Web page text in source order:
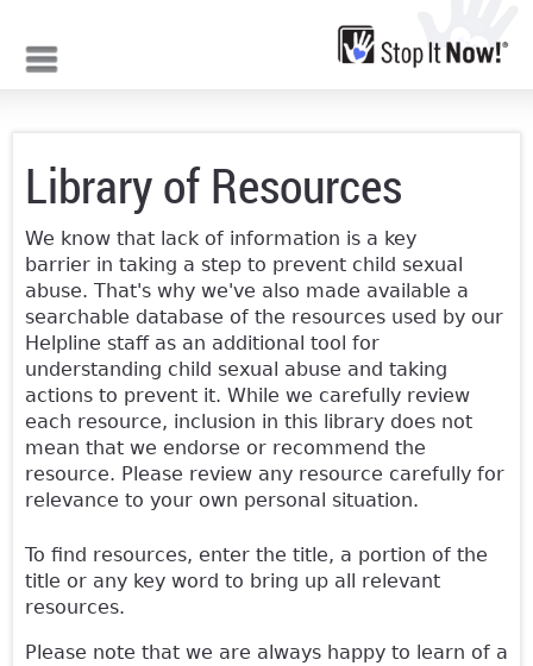
Library of Resources
We know that lack of information is a key
barrier in taking a step to prevent child sexual
abuse. That's why we've also made available a
searchable database of the resources used by our
Helpline staff as an additional tool for
understanding child sexual abuse and taking
actions to prevent it. While we carefully review
each resource, inclusion in this library does not
mean that we endorse or recommend the
resource. Please review any resource carefully for
relevance to your own personal situation.
To find resources, enter the title, a portion of the
title or any key word to bring up all relevant
resources.
Please note that we are always happy to learn of a